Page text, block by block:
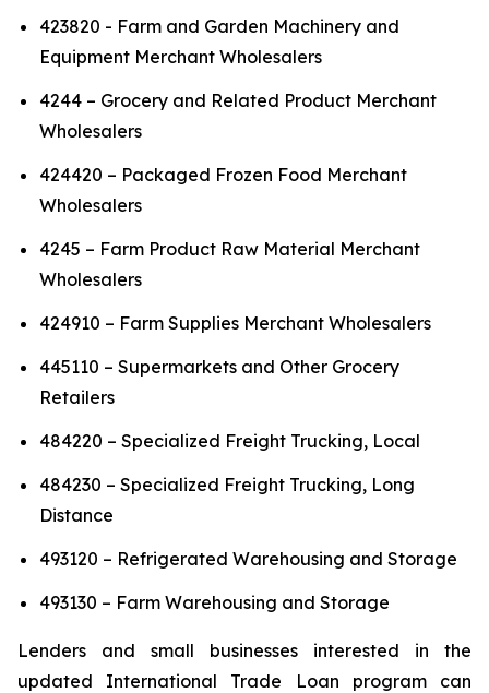
423820 - Farm and Garden Machinery and
Equipment Merchant Wholesalers
4244 – Grocery and Related Product Merchant
Wholesalers
424420 – Packaged Frozen Food Merchant
Wholesalers
4245 – Farm Product Raw Material Merchant
Wholesalers
424910 – Farm Supplies Merchant Wholesalers
445110 – Supermarkets and Other Grocery
Retailers
484220 – Specialized Freight Trucking, Local
484230 – Specialized Freight Trucking, Long
Distance
493120 – Refrigerated Warehousing and Storage
493130 – Farm Warehousing and Storage
Lenders and small businesses interested in the
updated International Trade Loan program can